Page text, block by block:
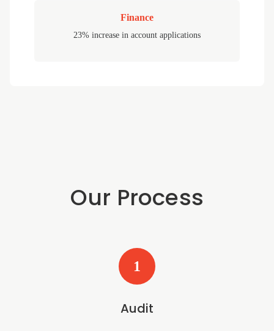
Finance
23% increase in account applications
Our Process
1
Audit